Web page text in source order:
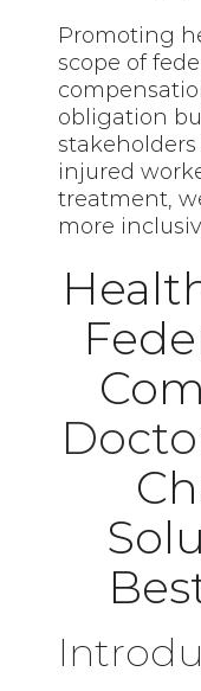
Promoting
scope of
obligation
stakeholders
injured
treatment,
more